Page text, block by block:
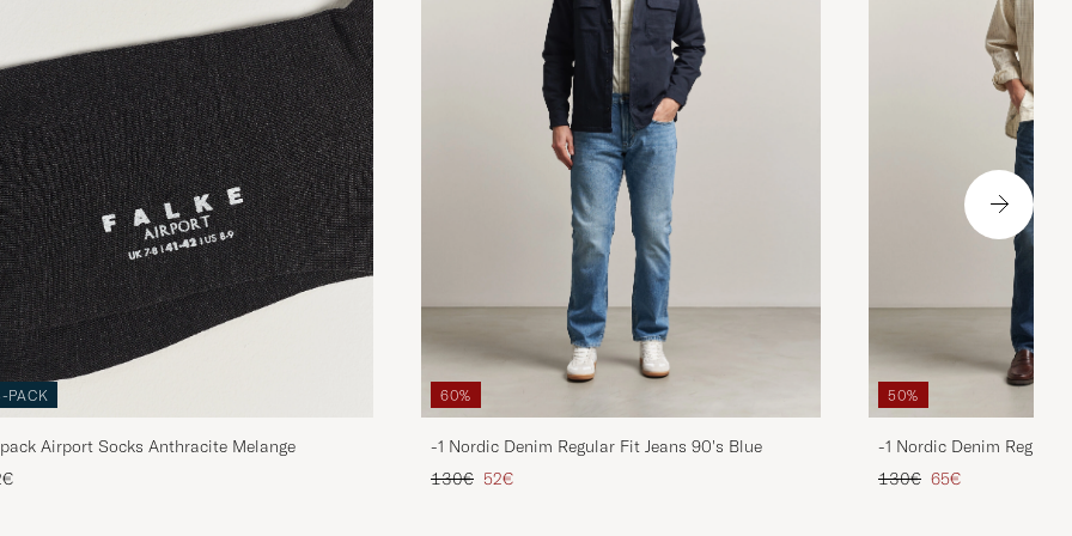
PACK
Airport Socks Anthracite Melange
60%
-1 Nordic Denim Regular Fit Jeans 90's Blue
Regular price
130€ Reduced price
52€
50%
-1 Nordic Denim Regular
Regular price
130€ Reduced price
65€